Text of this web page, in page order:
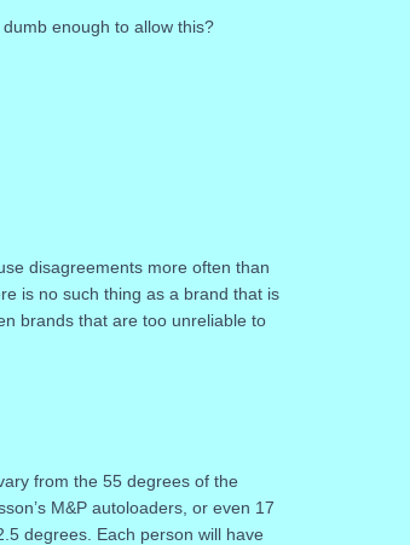
enough to allow this?
disagreements more often than
is no such thing as a brand that is
brands that are too unreliable to
from the 55 degrees of the
M&P autoloaders, or even 17
degrees. Each person will have